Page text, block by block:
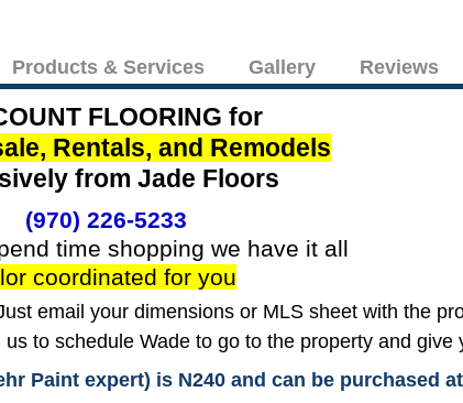
Products & Services Gallery Reviews
FLOORING for
Rentals, and Remodels
from Jade Floors
(970) 226-5233
time shopping we have it all
coordinated for you
email your dimensions or MLS sheet with the
to schedule Wade to go to the property and give
Paint expert) is N240 and can be purchased